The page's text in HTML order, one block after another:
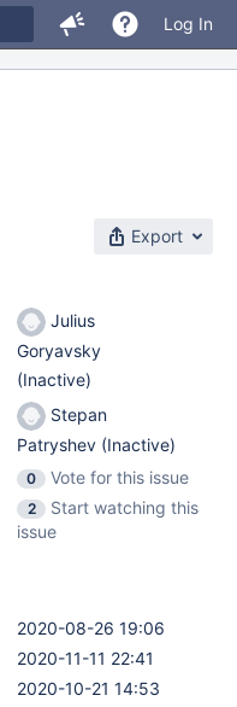
Log In
Export
Julius
Goryavsky
(Inactive)
Stepan
Patryshev (Inactive)
0
Vote for this issue
2
Start watching this
issue
2020-08-26 19:06
2020-11-11 22:41
2020-10-21 14:53